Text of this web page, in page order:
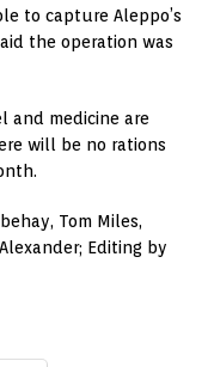
to capture Aleppo’s
the operation was
and medicine are
will be no rations
Tom Miles,
Editing by